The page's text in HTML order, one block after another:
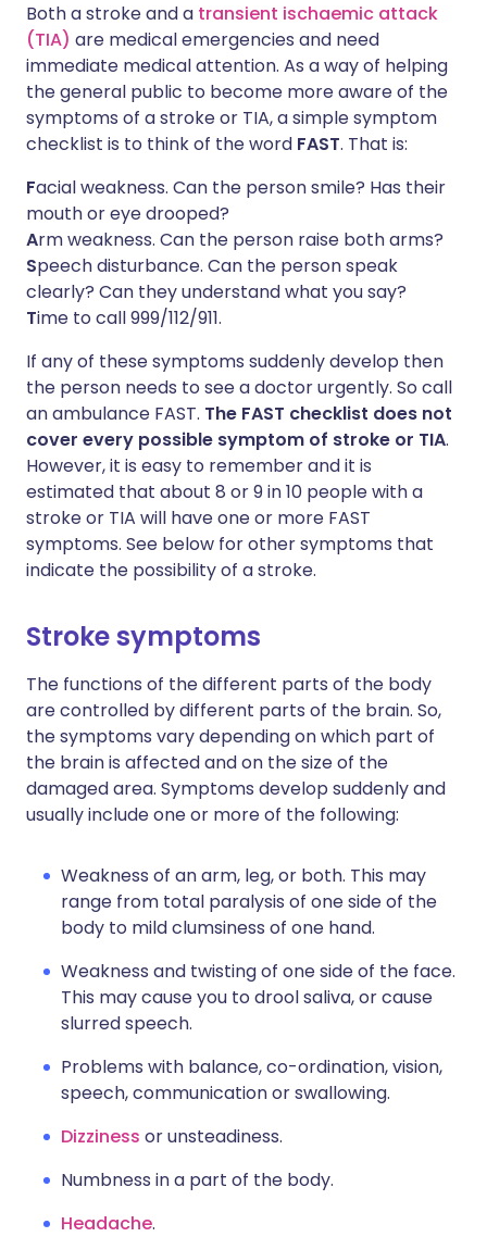
Both a stroke and a transient ischaemic attack
(TIA) are medical emergencies and need
immediate medical attention. As a way of helping
the general public to become more aware of the
symptoms of a stroke or TIA, a simple symptom
checklist is to think of the word FAST. That is:
Facial weakness. Can the person smile? Has their
mouth or eye drooped?
Arm weakness. Can the person raise both arms?
Speech disturbance. Can the person speak
clearly? Can they understand what you say?
Time to call 999/112/911.
If any of these symptoms suddenly develop then
the person needs to see a doctor urgently. So call
an ambulance FAST. The FAST checklist does not
cover every possible symptom of stroke or TIA.
However, it is easy to remember and it is
estimated that about 8 or 9 in 10 people with a
stroke or TIA will have one or more FAST
symptoms. See below for other symptoms that
indicate the possibility of a stroke.
Stroke symptoms
The functions of the different parts of the body
are controlled by different parts of the brain. So,
the symptoms vary depending on which part of
the brain is affected and on the size of the
damaged area. Symptoms develop suddenly and
usually include one or more of the following:
Weakness of an arm, leg, or both. This may
range from total paralysis of one side of the
body to mild clumsiness of one hand.
Weakness and twisting of one side of the face.
This may cause you to drool saliva, or cause
slurred speech.
Problems with balance, co-ordination, vision,
speech, communication or swallowing.
Dizziness or unsteadiness.
Numbness in a part of the body.
Headache.